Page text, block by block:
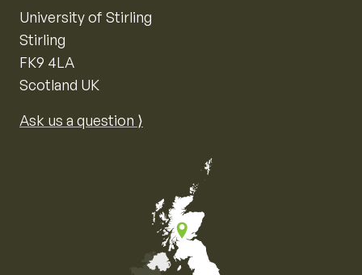
University of Stirling
Stirling
FK9 4LA
Scotland UK
Ask us a question ⟩